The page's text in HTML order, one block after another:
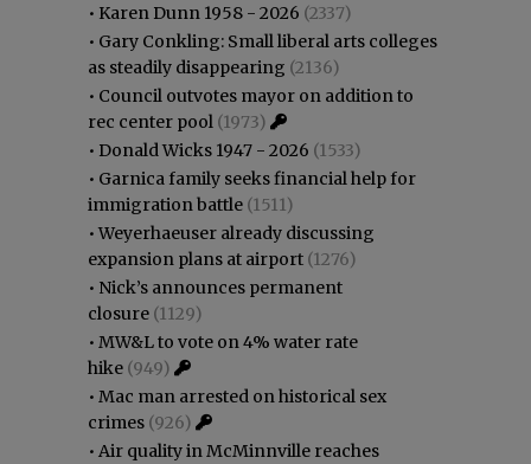
• Karen Dunn 1958 - 2026 (2337)
• Gary Conkling: Small liberal arts colleges
as steadily disappearing (2136)
• Council outvotes mayor on addition to
rec center pool (1973)
• Donald Wicks 1947 - 2026 (1533)
• Garnica family seeks financial help for
immigration battle (1511)
•Weyerhaeuser already discussing
expansion plans at airport (1276)
• Nick’s announces permanent
closure (1129)
• MW&L to vote on 4% water rate
hike (949)
• Mac man arrested on historical sex
crimes (926)
• Air quality in McMinnville reaches